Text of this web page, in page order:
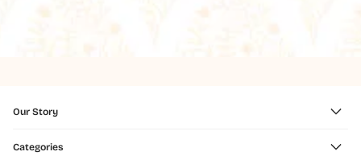
Our Story
Categories